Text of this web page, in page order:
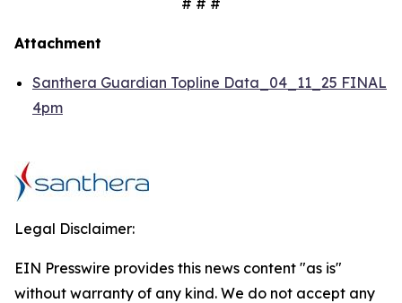
# # #
Attachment
Santhera Guardian Topline Data_04_11_25 FINAL
4pm
Legal Disclaimer:
EIN Presswire provides this news content "as is"
without warranty of any kind. We do not accept any